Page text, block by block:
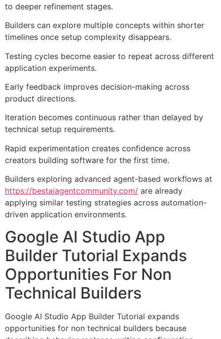
to deeper refinement stages.
Builders can explore multiple concepts within shorter
timelines once setup complexity disappears.
Testing cycles become easier to repeat across different
application experiments.
Early feedback improves decision-making across
product directions.
Iteration becomes continuous rather than delayed by
technical setup requirements.
Rapid experimentation creates confidence across
creators building software for the first time.
Builders exploring advanced agent-based workflows at
https://bestaiagentcommunity.com/ are already
applying similar testing strategies across automation-
driven application environments.
Google AI Studio App
Builder Tutorial Expands
Opportunities For Non
Technical Builders
Google AI Studio App Builder Tutorial expands
opportunities for non technical builders because